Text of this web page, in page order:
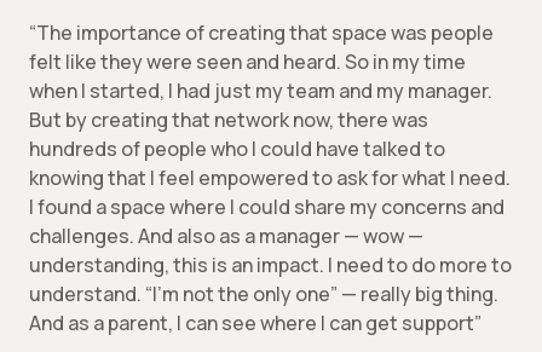
“The importance of creating that space was people
felt like they were seen and heard. So in my time
when I started, I had just my team and my manager.
But by creating that network now, there was
hundreds of people who I could have talked to
knowing that I feel empowered to ask for what I need.
I found a space where I could share my concerns and
challenges. And also as a manager — wow —
understanding, this is an impact. I need to do more to
understand. “I’m not the only one” — really big thing.
And as a parent, I can see where I can get support”